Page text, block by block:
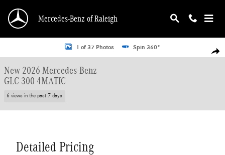
Mercedes-Benz of Raleigh
New 2026 Mercedes-Benz GLC 300 4MATIC SUV Photo 1 of 37
1 of 37 Photos Spin 360°
New 2026 Mercedes-Benz
GLC 300 4MATIC
6 views in the past 7 days
Detailed Pricing